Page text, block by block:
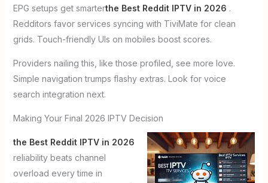
EPG setups get smarterthe Best Reddit IPTV in 2026 .
Redditors favor services syncing with TiviMate for clean
grids. Touch-friendly UIs on mobiles boost scores.
Providers nailing this, like those profiled, see more love.
Simple navigation trumps flashy extras. Look for voice
search integration next.
Making Your Final 2026 IPTV Decision
the Best Reddit IPTV in 2026
reliability beats channel
overload every time in